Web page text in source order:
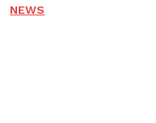
NEWS